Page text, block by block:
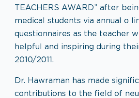
TEACHERS AWARD” after
medical students via annual o
questionnaires as the teacher
helpful and inspiring during
2010/2011.
Dr. Hawraman has made
contributions to the field of